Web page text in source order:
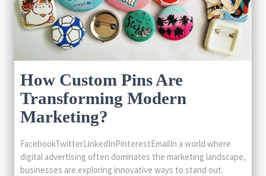
How Custom Pins Are
Transforming Modern
Marketing?
FacebookTwitterLinkedInPinterestEmailIn a world where
digital advertising often dominates the marketing landscape,
businesses are exploring innovative ways to stand out.